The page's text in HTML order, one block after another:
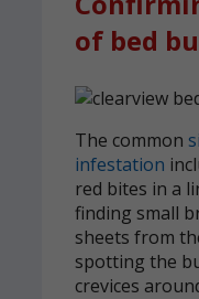
of bed
The common
infestation
red bites in a
finding small
sheets from
spotting the
crevices